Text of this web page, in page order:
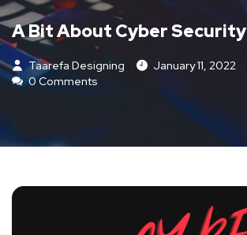
A Bit About Cyber Security
Taarefa Designing
January 11, 2022
0 Comments